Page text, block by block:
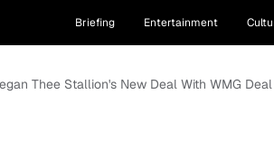
Briefing Entertainment
Thee Stallion's New Deal With WMG